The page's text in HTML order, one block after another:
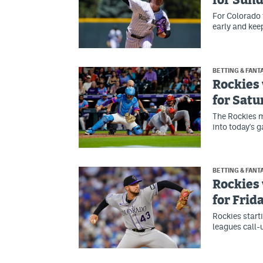
For
early and
BETTING &
Rockies
for
The Rockies
into today's
BETTING &
Rockies
for
Rockies
leagues call-